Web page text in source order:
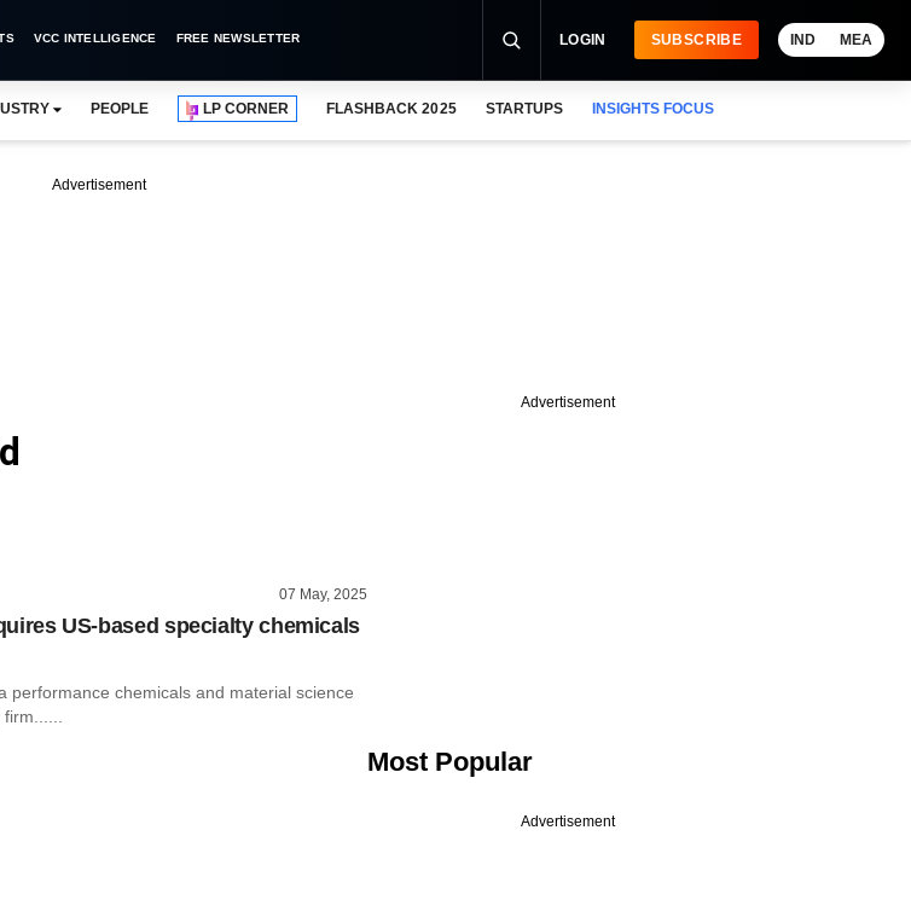
VCC INTELLIGENCE FREE NEWSLETTER LOGIN SUBSCRIBE IND MEA
PEOPLE LP CORNER FLASHBACK 2025 STARTUPS INSIGHTS FOCUS
Advertisement
07 May, 2025
US-based specialty chemicals
performance chemicals and material science
Advertisement
Most Popular
Advertisement